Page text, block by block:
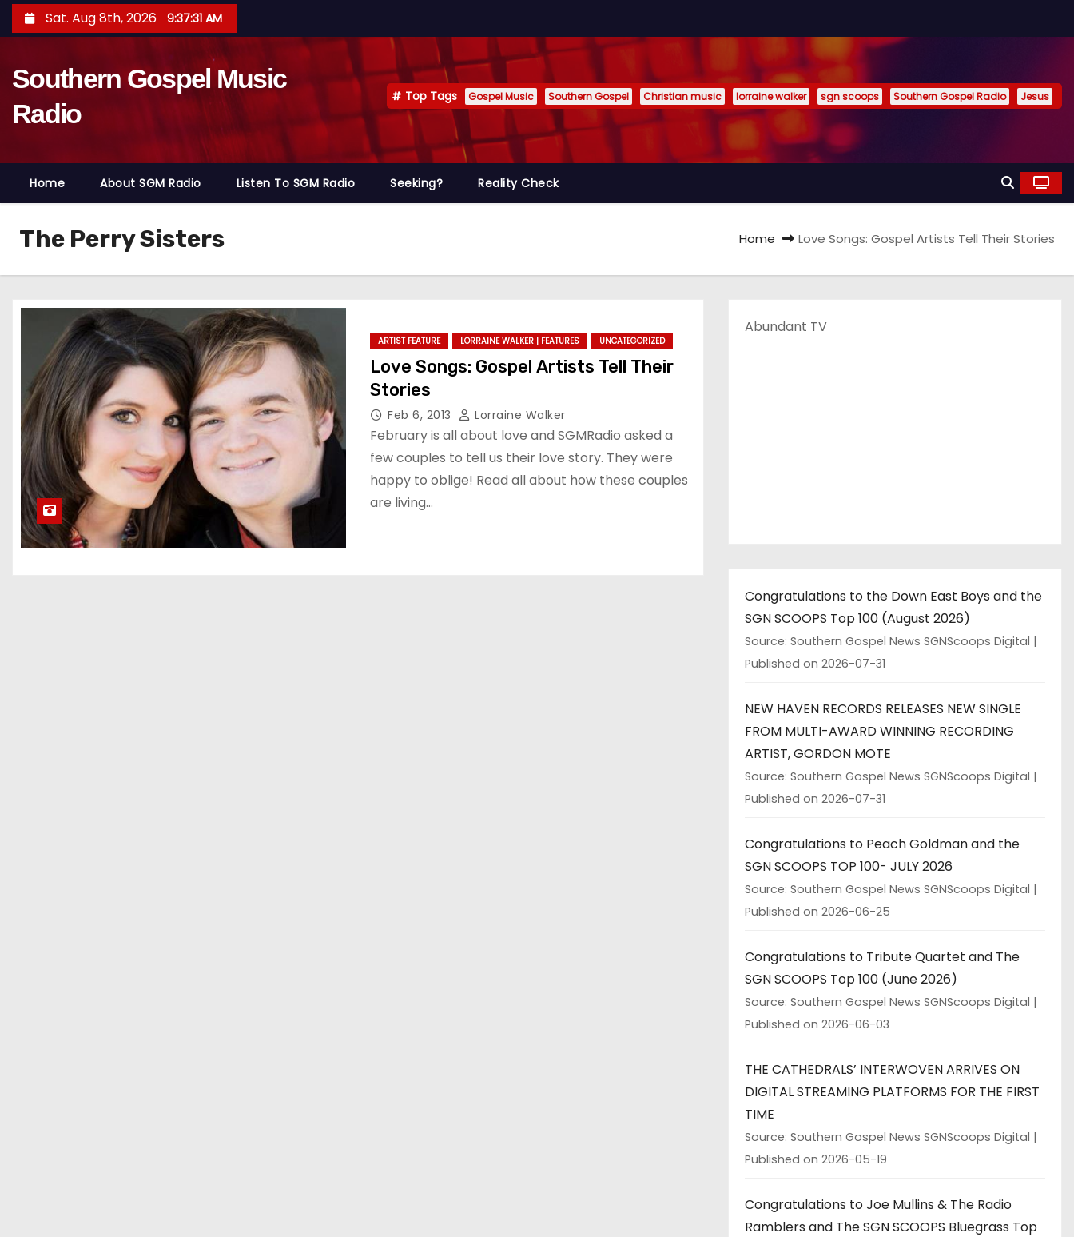
k
o
t
Sat. Aug 8th, 2026 9:37:32 AM
Southern Gospel Music
Radio
Top Tags Gospel Music Southern Gospel Christian music lorraine walker sgn scoops Southern Gospel Radio Jesus
Home About SGM Radio Listen To SGM Radio Seeking? Reality Check
The Perry Sisters Home Love Songs: Gospel Artists Tell Their Stories
ARTIST FEATURE LORRAINE WALKER | FEATURES UNCATEGORIZED
Love Songs: Gospel Artists Tell Their
Stories
Feb 6, 2013 Lorraine Walker
February is all about love and SGMRadio asked a
few couples to tell us their love story. They were
happy to oblige! Read all about how these couples
are living…
Abundant TV
Congratulations to the Down East Boys and the
SGN SCOOPS Top 100 (August 2026)
Source: Southern Gospel News SGNScoops Digital
Published on 2026-07-31
NEW HAVEN RECORDS RELEASES NEW SINGLE
FROM MULTI-AWARD WINNING RECORDING
ARTIST, GORDON MOTE
Source: Southern Gospel News SGNScoops Digital
Published on 2026-07-31
Congratulations to Peach Goldman and the
SGN SCOOPS TOP 100- JULY 2026
Source: Southern Gospel News SGNScoops Digital
Published on 2026-06-25
Congratulations to Tribute Quartet and The
SGN SCOOPS Top 100 (June 2026)
Source: Southern Gospel News SGNScoops Digital
Published on 2026-06-03
THE CATHEDRALS’ INTERWOVEN ARRIVES ON
DIGITAL STREAMING PLATFORMS FOR THE FIRST
TIME
Source: Southern Gospel News SGNScoops Digital
Published on 2026-05-19
Congratulations to Joe Mullins & The Radio
Ramblers and The SGN SCOOPS Bluegrass Top